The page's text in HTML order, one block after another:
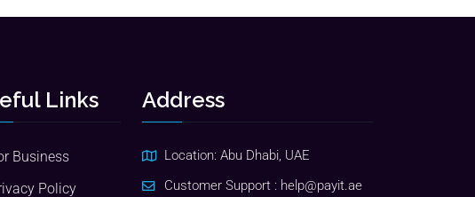
Links
Business
Policy
Address
Location: Abu Dhabi, UAE
Customer Support : help@payit.ae